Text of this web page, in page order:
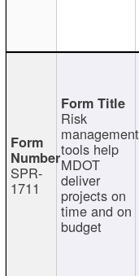
SPR-
1711
Risk
management
tools help
MDOT
deliver
projects on
time and on
budget